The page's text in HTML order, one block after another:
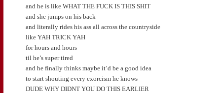
and he is like WHAT THE FUCK IS THIS SHIT
and she jumps on his back
and literally rides his ass all across the countryside
like YAH TRICK YAH
for hours and hours
til he’s super tired
and he finally thinks maybe it’d be a good idea
to start shouting every exorcism he knows
DUDE WHY DIDNT YOU DO THIS EARLIER